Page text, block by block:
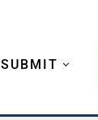
SUBMIT